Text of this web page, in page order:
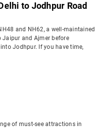
to Jodhpur Road
and NH62, a well-maintained
Jaipur and Ajmer before
Jodhpur. If you have time,
of must-see attractions in